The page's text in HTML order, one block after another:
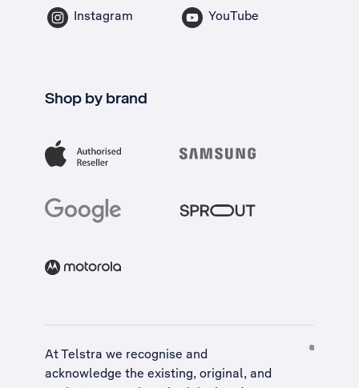
Instagram YouTube
Shop by brand
At Telstra we recognise and
acknowledge the existing, original, and